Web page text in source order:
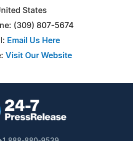
States
(309) 807-5674
Email Us Here
Visit Our Website